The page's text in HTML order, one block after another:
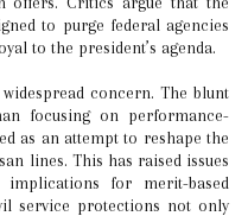
to purge federal agencies
to the president’s agenda.
concern. The blunt
focusing on performance-
as an attempt to reshape the
lines. This has raised issues
for merit-based
service protections not only